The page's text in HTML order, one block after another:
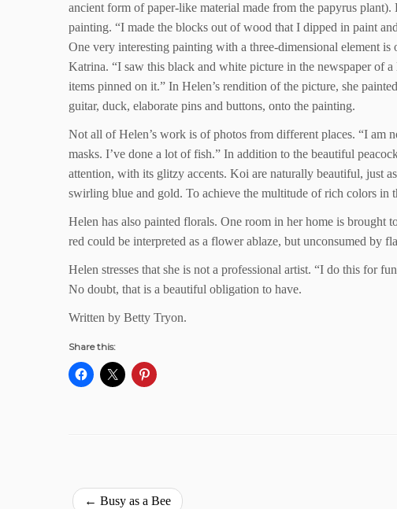
ancient form of paper-like material made from the papyrus
painting. “I made the blocks out of wood that I dipped in paint
One very interesting painting with a three-dimensional element
Katrina. “I saw this black and white picture in the newspaper of
items pinned on it.” In Helen’s rendition of the picture, she
guitar, duck, elaborate pins and buttons, onto the painting.
Not all of Helen’s work is of photos from different places. “I am
masks. I’ve done a lot of fish.” In addition to the beautiful
attention, with its glitzy accents. Koi are naturally beautiful, just
swirling blue and gold. To achieve the multitude of rich colors in
Helen has also painted florals. One room in her home is
red could be interpreted as a flower ablaze, but unconsumed by
Helen stresses that she is not a professional artist. “I do this for
No doubt, that is a beautiful obligation to have.
Written by Betty Tryon.
Share this:
← Busy as a Bee